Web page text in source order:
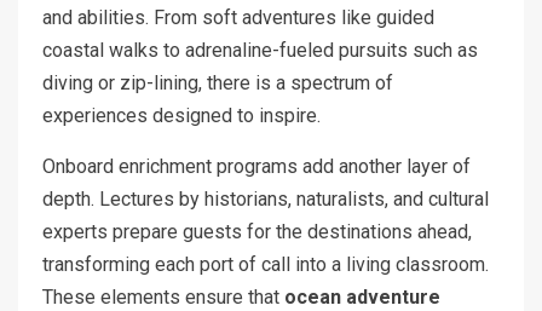
and abilities. From soft adventures like guided
coastal walks to adrenaline-fueled pursuits such as
diving or zip-lining, there is a spectrum of
experiences designed to inspire.
Onboard enrichment programs add another layer of
depth. Lectures by historians, naturalists, and cultural
experts prepare guests for the destinations ahead,
transforming each port of call into a living classroom.
These elements ensure that ocean adventure